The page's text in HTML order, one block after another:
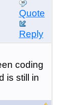
Quote
Reply
coding
is still in